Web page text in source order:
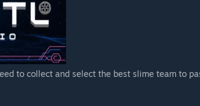
to collect and select the best slime team to